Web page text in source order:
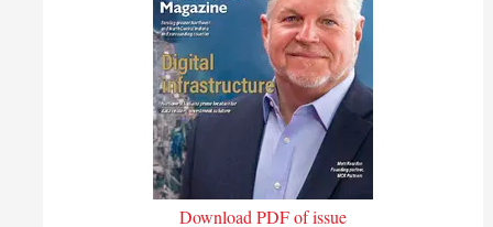
Download PDF of issue